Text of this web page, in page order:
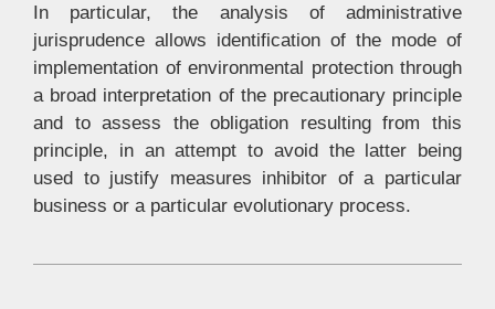
In particular, the analysis of administrative
jurisprudence allows identification of the mode of
implementation of environmental protection through
a broad interpretation of the precautionary principle
and to assess the obligation resulting from this
principle, in an attempt to avoid the latter being
used to justify measures inhibitor of a particular
business or a particular evolutionary process.